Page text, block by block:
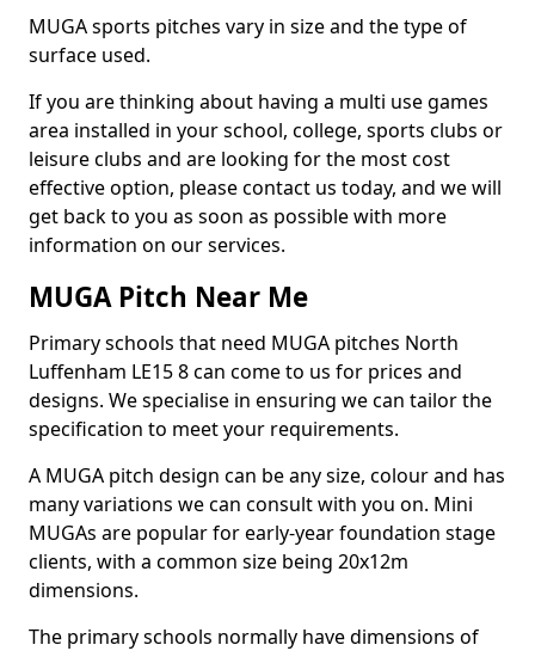
MUGA sports pitches vary in size and the type of
surface used.
If you are thinking about having a multi use games
area installed in your school, college, sports clubs or
leisure clubs and are looking for the most cost
effective option, please contact us today, and we will
get back to you as soon as possible with more
information on our services.
MUGA Pitch Near Me
Primary schools that need MUGA pitches North
Luffenham LE15 8 can come to us for prices and
designs. We specialise in ensuring we can tailor the
specification to meet your requirements.
A MUGA pitch design can be any size, colour and has
many variations we can consult with you on. Mini
MUGAs are popular for early-year foundation stage
clients, with a common size being 20x12m
dimensions.
The primary schools normally have dimensions of